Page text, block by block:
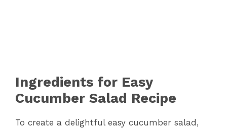
Ingredients for Easy
Cucumber Salad Recipe
To create a delightful easy cucumber salad,